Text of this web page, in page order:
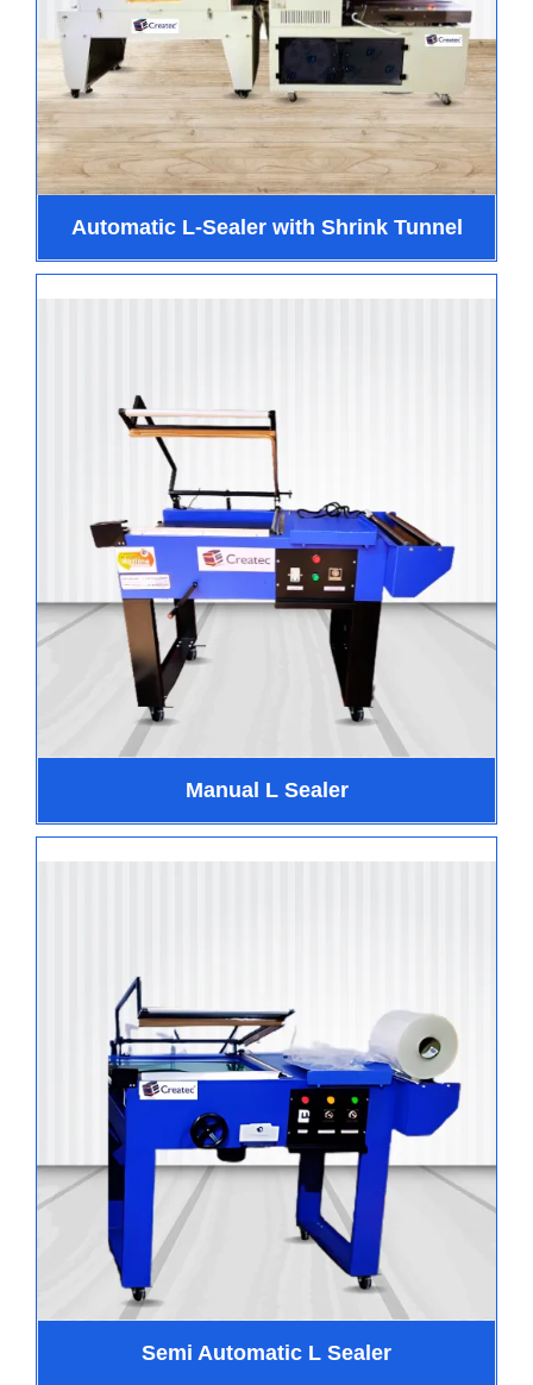
Automatic L-Sealer with Shrink Tunnel
Manual L Sealer
Semi Automatic L Sealer